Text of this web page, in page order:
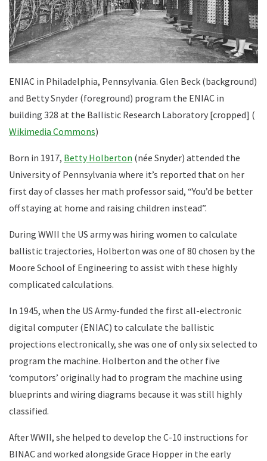
ENIAC in Philadelphia, Pennsylvania. Glen Beck (background)
and Betty Snyder (foreground) program the ENIAC in
building 328 at the Ballistic Research Laboratory [cropped] (
Wikimedia Commons)
Born in 1917, Betty Holberton (née Snyder) attended the
University of Pennsylvania where it’s reported that on her
first day of classes her math professor said, “You’d be better
off staying at home and raising children instead”.
During WWII the US army was hiring women to calculate
ballistic trajectories, Holberton was one of 80 chosen by the
Moore School of Engineering to assist with these highly
complicated calculations.
In 1945, when the US Army-funded the first all-electronic
digital computer (ENIAC) to calculate the ballistic
projections electronically, she was one of only six selected to
program the machine. Holberton and the other five
‘computors’ originally had to program the machine using
blueprints and wiring diagrams because it was still highly
classified.
After WWII, she helped to develop the C-10 instructions for
BINAC and worked alongside Grace Hopper in the early